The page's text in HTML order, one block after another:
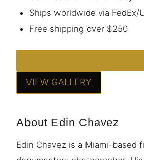
Ships worldwide via FedEx/
Free shipping over $250
VIEW GALLERY
About Edin Chavez
Edin Chavez is a Miami-based